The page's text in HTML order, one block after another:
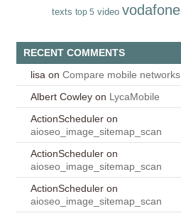
texts top 5 video vodafone
RECENT COMMENTS
lisa on Compare mobile networks
Albert Cowley on LycaMobile
ActionScheduler on
aioseo_image_sitemap_scan
ActionScheduler on
aioseo_image_sitemap_scan
ActionScheduler on
aioseo_image_sitemap_scan